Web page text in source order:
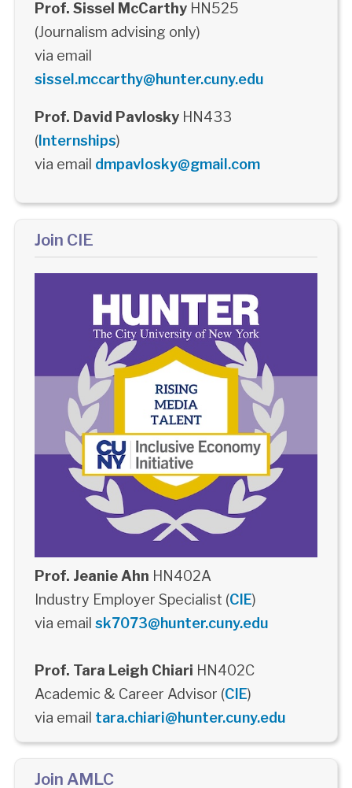
Prof. Sissel McCarthyHN525
(Journalism advising only)
via email
sissel.mccarthy@hunter.cuny.edu
Prof. David PavloskyHN433
(Internships)
via email dmpavlosky@gmail.com
Join CIE
Prof. Jeanie Ahn HN402A
Industry Employer Specialist (CIE)
via email sk7073@hunter.cuny.edu
Prof. Tara Leigh Chiari HN402C
Academic & Career Advisor (CIE)
via email tara.chiari@hunter.cuny.edu
Join AMLC